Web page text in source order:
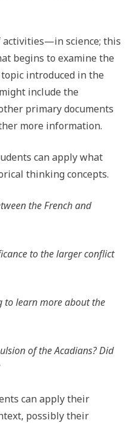
activities—in science; this
begins to examine the
introduced in the
include the
primary documents
more information.
can apply what
thinking concepts.
the French and
to the larger conflict
to learn more about the
of the Acadians? Did
can apply their
possibly their